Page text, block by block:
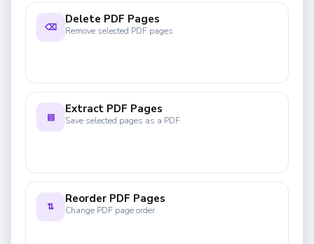
⌫
Delete PDF Pages
Remove selected PDF pages
▤
Extract PDF Pages
Save selected pages as a PDF
⇅
Reorder PDF Pages
Change PDF page order